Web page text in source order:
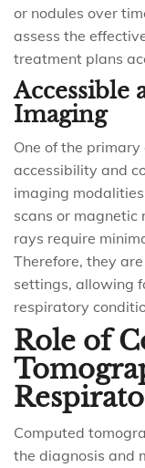
or nodules over
assess the
treatment plans
Accessible
Imaging
One of the
accessibility and
imaging
scans or magnetic
rays require
Therefore, they
settings, allowing
respiratory
Role of
Computed
the diagnosis and